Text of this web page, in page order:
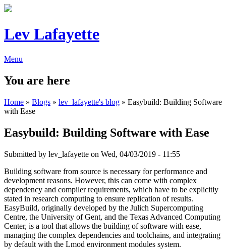
Lev Lafayette
Menu
You are here
Home » Blogs » lev_lafayette's blog » Easybuild: Building Software
with Ease
Easybuild: Building Software with Ease
Submitted by lev_lafayette on Wed, 04/03/2019 - 11:55
Building software from source is necessary for performance and
development reasons. However, this can come with complex
dependency and compiler requirements, which have to be explicitly
stated in research computing to ensure replication of results.
EasyBuild, originally developed by the Julich Supercomputing
Centre, the University of Gent, and the Texas Advanced Computing
Center, is a tool that allows the building of software with ease,
managing the complex dependencies and toolchains, and integrating
by default with the Lmod environment modules system.